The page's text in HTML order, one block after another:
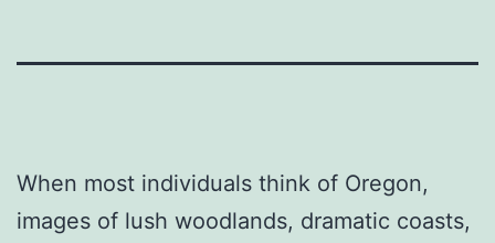
When most individuals think of Oregon,
images of lush woodlands, dramatic coasts,